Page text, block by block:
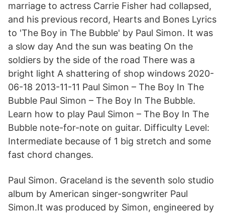
marriage to actress Carrie Fisher had collapsed,
and his previous record, Hearts and Bones Lyrics
to 'The Boy in The Bubble' by Paul Simon. It was
a slow day And the sun was beating On the
soldiers by the side of the road There was a
bright light A shattering of shop windows 2020-
06-18 2013-11-11 Paul Simon – The Boy In The
Bubble Paul Simon – The Boy In The Bubble.
Learn how to play Paul Simon – The Boy In The
Bubble note-for-note on guitar. Difficulty Level:
Intermediate because of 1 big stretch and some
fast chord changes.
Paul Simon. Graceland is the seventh solo studio
album by American singer-songwriter Paul
Simon.It was produced by Simon, engineered by